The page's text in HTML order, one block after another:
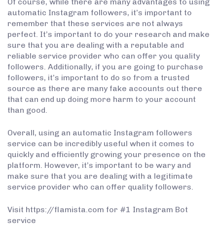
Of course, while there are many advantages to using
automatic Instagram followers, it’s important to
remember that these services are not always
perfect. It’s important to do your research and make
sure that you are dealing with a reputable and
reliable service provider who can offer you quality
followers. Additionally, if you are going to purchase
followers, it’s important to do so from a trusted
source as there are many fake accounts out there
that can end up doing more harm to your account
than good.
Overall, using an automatic Instagram followers
service can be incredibly useful when it comes to
quickly and efficiently growing your presence on the
platform. However, it’s important to be wary and
make sure that you are dealing with a legitimate
service provider who can offer quality followers.
Visit https://flamista.com for #1 Instagram Bot
service